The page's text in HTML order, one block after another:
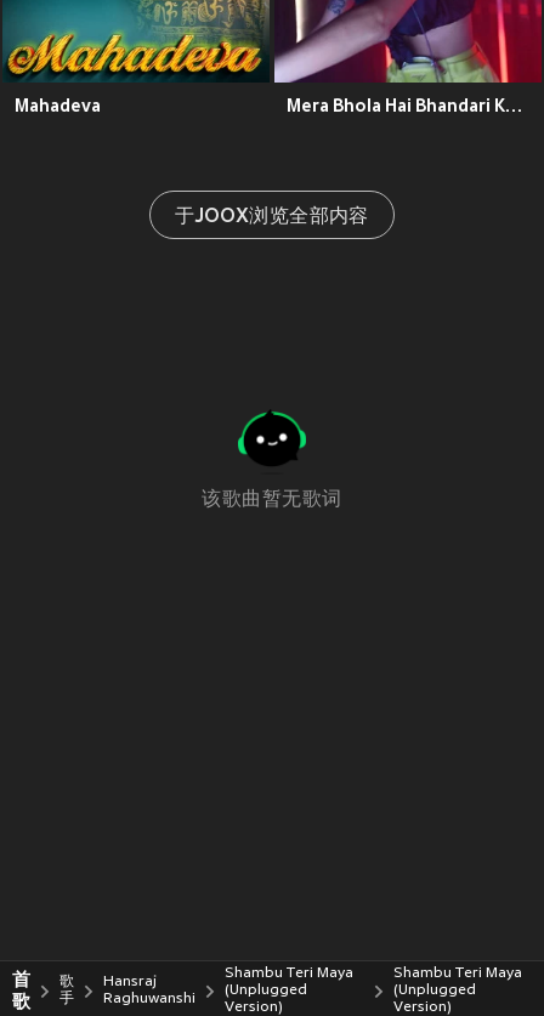
Mahadeva Mera Bhola Hai Bhandari Kare Nandi Ki Sawari
于JOOX浏览全部内容
该歌曲暂无歌词
首
歌
歌
手
Hansraj
Raghuwanshi
Shambu Teri Maya
(Unplugged
Version)
Shambu Teri Maya
(Unplugged
Version)